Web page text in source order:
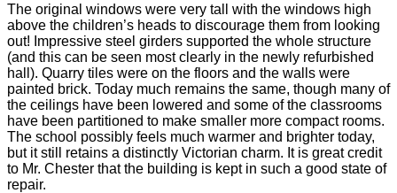
The original windows were very tall with the windows high
above the children’s heads to discourage them from looking
out! Impressive steel girders supported the whole structure
(and this can be seen most clearly in the newly refurbished
hall). Quarry tiles were on the floors and the walls were
painted brick. Today much remains the same, though many of
the ceilings have been lowered and some of the classrooms
have been partitioned to make smaller more compact rooms.
The school possibly feels much warmer and brighter today,
but it still retains a distinctly Victorian charm. It is great credit
to Mr. Chester that the building is kept in such a good state of
repair.